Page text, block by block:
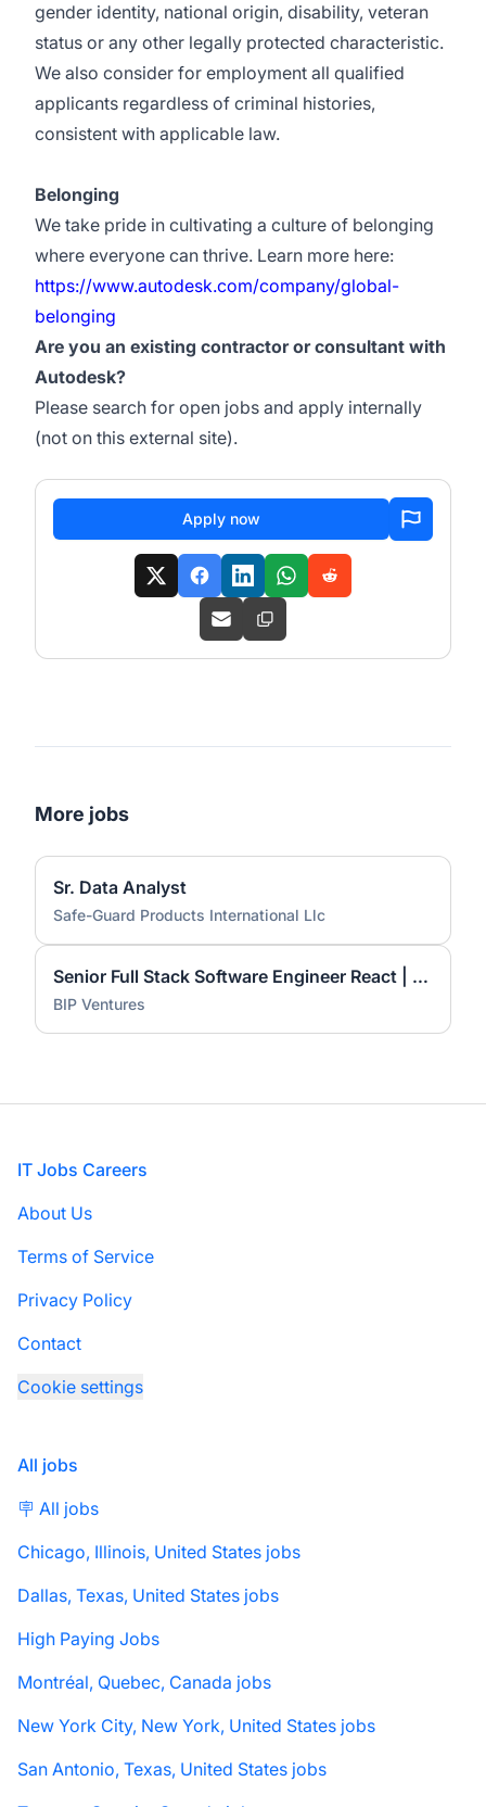
gender identity, national origin, disability, veteran
status or any other legally protected characteristic.
We also consider for employment all qualified
applicants regardless of criminal histories,
consistent with applicable law.
Belonging
We take pride in cultivating a culture of belonging
where everyone can thrive. Learn more here:
https://www.autodesk.com/company/global-
belonging
Are you an existing contractor or consultant with
Autodesk?
Please search for open jobs and apply internally
(not on this external site).
Apply now
More jobs
Sr. Data Analyst
Safe-Guard Products International Llc
Senior Full Stack Software Engineer React | TypeScript | Node.js | AWS | AI
BIP Ventures
Footer
IT Jobs Careers
About Us
Terms of Service
Privacy Policy
Contact
Cookie settings
All jobs
🪧 All jobs
Chicago, Illinois, United States jobs
Dallas, Texas, United States jobs
High Paying Jobs
Montréal, Quebec, Canada jobs
New York City, New York, United States jobs
San Antonio, Texas, United States jobs